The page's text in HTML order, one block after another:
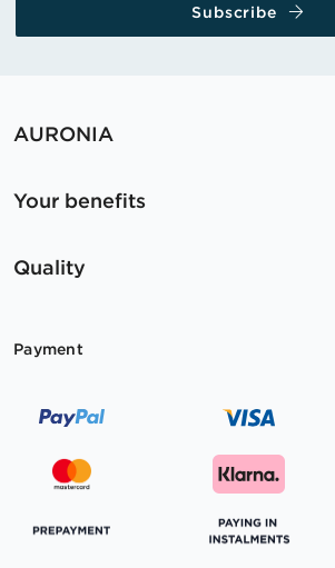
Subscribe
AURONIA
Your benefits
Quality
Payment